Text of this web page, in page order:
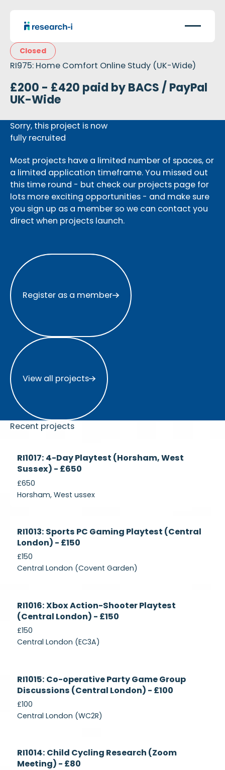
Closed
RI975: Home Comfort Online Study (UK-Wide)
£200 - £420 paid by BACS / PayPal
UK-Wide
Sorry, this project is now
fully recruited
Most projects have a limited number of spaces, or
a limited application timeframe. You missed out
this time round - but check our projects page for
lots more exciting opportunities - and make sure
you sign up as a member so we can contact you
direct when projects launch.
Register as a member
Register as a member
View all projects
View all projects
Recent projects
Recruiting
RI1017: 4-Day Playtest (Horsham, West
Sussex) - £650
£650
Horsham, West ussex
Recruiting
RI1013: Sports PC Gaming Playtest (Central
London) - £150
£150
Central London (Covent Garden)
Recruiting
RI1016: Xbox Action-Shooter Playtest
(Central London) - £150
£150
Central London (EC3A)
Recruiting
RI1015: Co-operative Party Game Group
Discussions (Central London) - £100
£100
Central London (WC2R)
Currently
Recruiting
RI1014: Child Cycling Research (Zoom
Meeting) - £80